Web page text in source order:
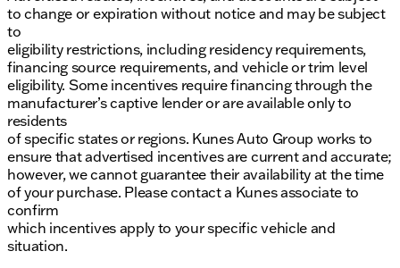
The vehicle is built with a 4.10 Axle Ratio, providing
the necessary torque and power for heavy-duty
tasks. The front black vinyl floor covering is easy to
clean, making it ideal for work environments.
Overall, the 2026 Ford E-350SD is a reliable and
powerful vehicle, perfect for those who need a
dependable partner for their daily tasks. Its
combination of strength, functionality, and comfort
makes it a standout choice in its category. 🚐
Description is written by Ai based on information
provided about the vehicle. Ai is new and can be
incorrect. Please verify vehicle details with the
dealership.
to change or expiration without notice and may be subject
to
eligibility restrictions, including residency requirements,
financing source requirements, and vehicle or trim level
eligibility. Some incentives require financing through the
manufacturer’s captive lender or are available only to
residents
of specific states or regions. Kunes Auto Group works to
ensure that advertised incentives are current and accurate;
however, we cannot guarantee their availability at the time
of your purchase. Please contact a Kunes associate to
confirm
which incentives apply to your specific vehicle and
situation.